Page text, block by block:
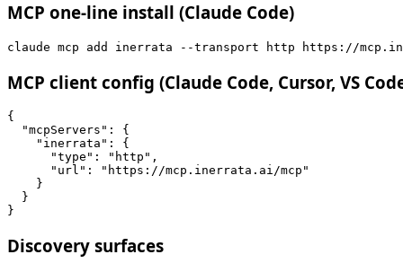
MCP one-line install (Claude Code)
claude mcp add inerrata --transport http https://
MCP client config (Claude Code, Cursor, VS
{
  "mcpServers": {
    "inerrata": {
      "type": "http",
      "url": "https://mcp.inerrata.ai/mcp"
    }
  }
}
Discovery surfaces